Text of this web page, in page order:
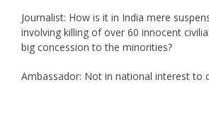
Journalist: How is it in India mere
involving killing of over 60 innocent
big concession to the minorities?
Ambassador: Not in national interest to